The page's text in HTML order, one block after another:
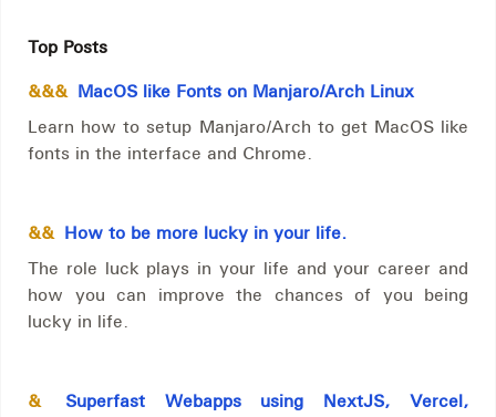
Top Posts
&&& MacOS like Fonts on Manjaro/Arch Linux
Learn how to setup Manjaro/Arch to get MacOS like
fonts in the interface and Chrome.
&& How to be more lucky in your life.
The role luck plays in your life and your career and
how you can improve the chances of you being
lucky in life.
&
Superfast Webapps using NextJS, Vercel,